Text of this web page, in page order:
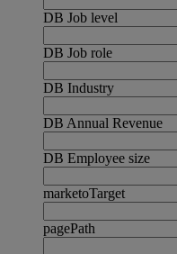
DB Job level
DB Job role
DB Industry
DB Annual Revenue
DB Employee size
marketoTarget
pagePath